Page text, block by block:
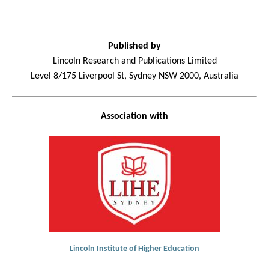
Published by
Lincoln Research and Publications Limited
Level 8/175 Liverpool St, Sydney NSW 2000, Australia
Association with
Lincoln Institute of Higher Education